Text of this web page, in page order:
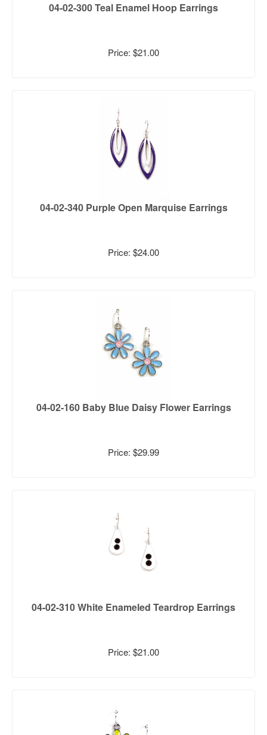
04-02-300 Teal Enamel Hoop Earrings
Price: $21.00
04-02-340 Purple Open Marquise Earrings
Price: $24.00
04-02-160 Baby Blue Daisy Flower Earrings
Price: $29.99
04-02-310 White Enameled Teardrop Earrings
Price: $21.00